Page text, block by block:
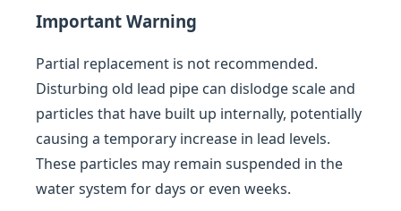
Important Warning
Partial replacement is not recommended.
Disturbing old lead pipe can dislodge scale and
particles that have built up internally, potentially
causing a temporary increase in lead levels.
These particles may remain suspended in the
water system for days or even weeks.